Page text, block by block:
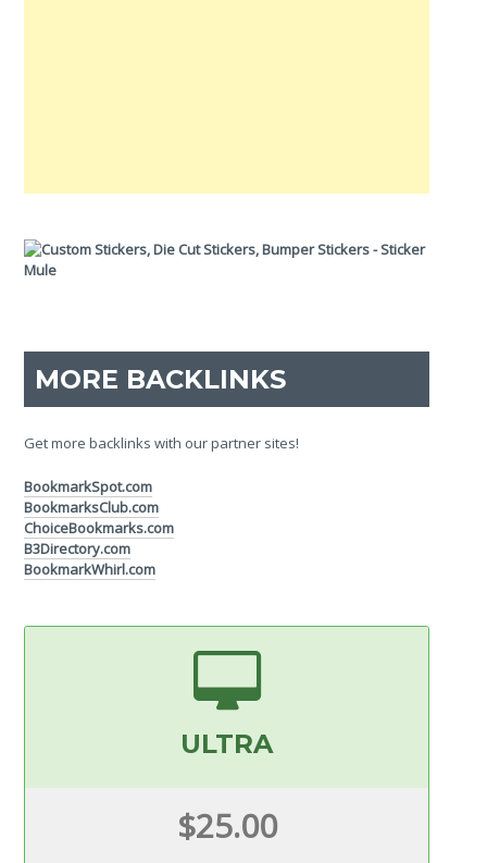
MORE BACKLINKS
Get more backlinks with our partner sites!
BookmarkSpot.com
BookmarksClub.com
ChoiceBookmarks.com
B3Directory.com
BookmarkWhirl.com
ULTRA
$25.00